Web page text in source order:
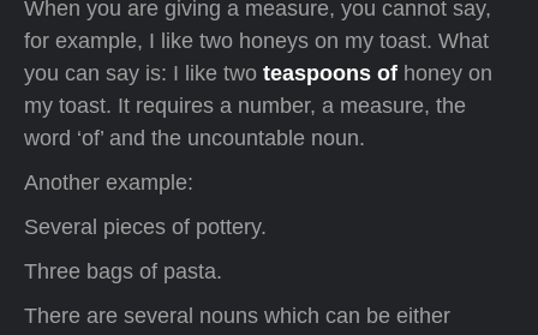
When you are giving a measure, you cannot say,
for example, I like two honeys on my toast. What
you can say is: I like two teaspoons of honey on
my toast. It requires a number, a measure, the
word ‘of’ and the uncountable noun.
Another example:
Several pieces of pottery.
Three bags of pasta.
There are several nouns which can be either